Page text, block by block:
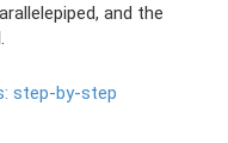
and the
step-by-step